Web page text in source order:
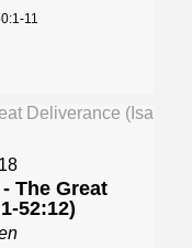
11
The Great
52:12)